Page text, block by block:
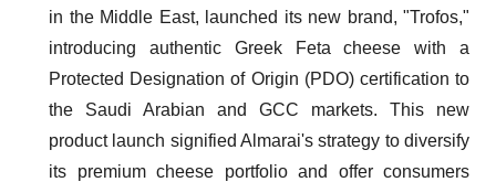
in the Middle East, launched its new brand, "Trofos,"
introducing authentic Greek Feta cheese with a
Protected Designation of Origin (PDO) certification to
the Saudi Arabian and GCC markets. This new
product launch signified Almarai's strategy to diversify
its premium cheese portfolio and offer consumers